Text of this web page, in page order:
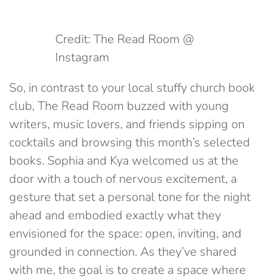
Credit: The Read Room @
Instagram
So, in contrast to your local stuffy church book
club, The Read Room buzzed with young
writers, music lovers, and friends sipping on
cocktails and browsing this month’s selected
books. Sophia and Kya welcomed us at the
door with a touch of nervous excitement, a
gesture that set a personal tone for the night
ahead and embodied exactly what they
envisioned for the space: open, inviting, and
grounded in connection. As they’ve shared
with me, the goal is to create a space where